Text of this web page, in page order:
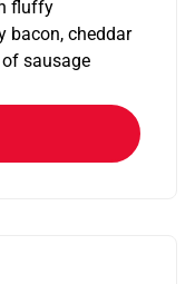
fluffy
bacon, cheddar
sausage